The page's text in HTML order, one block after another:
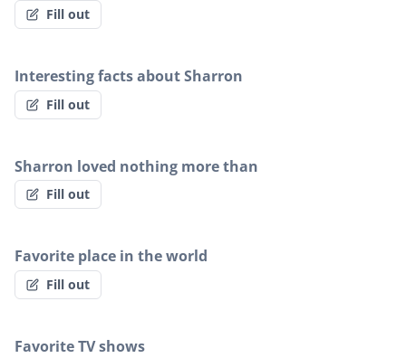
Fill out
Interesting facts about Sharron
Fill out
Sharron loved nothing more than
Fill out
Favorite place in the world
Fill out
Favorite TV shows